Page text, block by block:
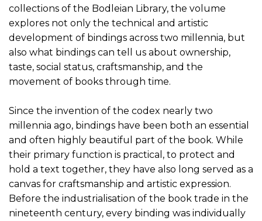
collections of the Bodleian Library, the volume
explores not only the technical and artistic
development of bindings across two millennia, but
also what bindings can tell us about ownership,
taste, social status, craftsmanship, and the
movement of books through time.
Since the invention of the codex nearly two
millennia ago, bindings have been both an essential
and often highly beautiful part of the book. While
their primary function is practical, to protect and
hold a text together, they have also long served as a
canvas for craftsmanship and artistic expression.
Before the industrialisation of the book trade in the
nineteenth century, every binding was individually